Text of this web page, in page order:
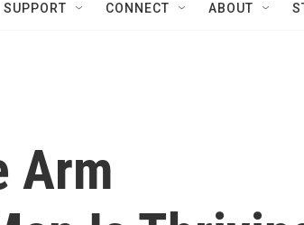
SUPPORT CONNECT ABOUT
Arm